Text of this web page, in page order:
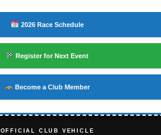
2026 Race Schedule
Register for Next Event
Become a Club Member
OFFICIAL CLUB VEHICLE